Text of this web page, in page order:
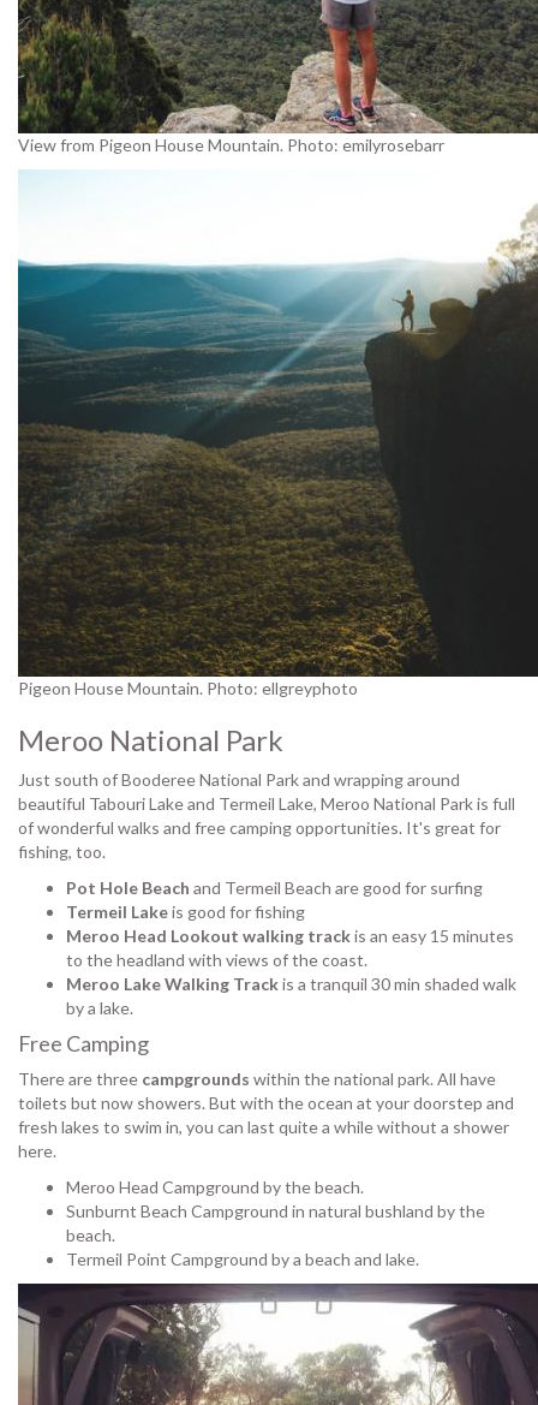
View from Pigeon House Mountain. Photo: emilyrosebarr
Pigeon House Mountain. Photo: ellgreyphoto
Meroo National Park
Just south of Booderee National Park and wrapping around
beautiful Tabouri Lake and Termeil Lake, Meroo National Park is full
of wonderful walks and free camping opportunities. It's great for
fishing, too.
Pot Hole Beach and Termeil Beach are good for surfing
Termeil Lakeis good for fishing
Meroo Head Lookout walking trackis an easy 15 minutes
to the headland with views of the coast.
Meroo Lake Walking Trackis a tranquil 30 min shaded walk
by a lake.
Free Camping
There are three campgrounds within the national park. All have
toilets but now showers. But with the ocean at your doorstep and
fresh lakes to swim in, you can last quite a while without a shower
here.
Meroo Head Campground by the beach.
Sunburnt Beach Campground in natural bushland by the
beach.
Termeil Point Campground by a beach and lake.